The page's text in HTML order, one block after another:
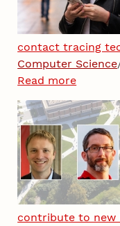
contact tracing
Computer Science
Read more
contribute to new